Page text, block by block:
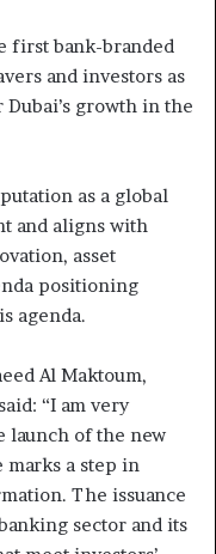
first bank-branded
and investors as
growth in the
as a global
and aligns with
asset
positioning
agenda.
Al Maktoum,
“I am very
launch of the new
marks a step in
The issuance
sector and its